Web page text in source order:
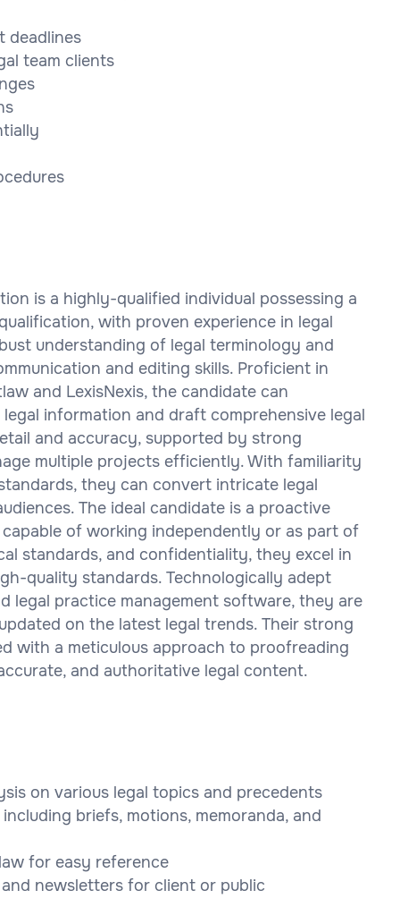
deadlines
team clients
is a highly-qualified individual possessing a
with proven experience in legal
understanding of legal terminology and
and editing skills. Proficient in
and LexisNexis, the candidate can
information and draft comprehensive legal
and accuracy, supported by strong
multiple projects efficiently. With familiarity
they can convert intricate legal
The ideal candidate is a proactive
of working independently or as part of
standards, and confidentiality, they excel in
quality standards. Technologically adept
practice management software, they are
on the latest legal trends. Their strong
with a meticulous approach to proofreading
and authoritative legal content.
on various legal topics and precedents
briefs, motions, memoranda, and
for easy reference
newsletters for client or public